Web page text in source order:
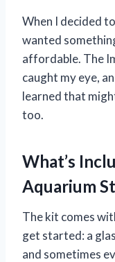
When I decided
wanted
affordable. The
caught my eye,
learned that
too.
What’s
Aquarium
The kit comes
get started: a
and sometimes